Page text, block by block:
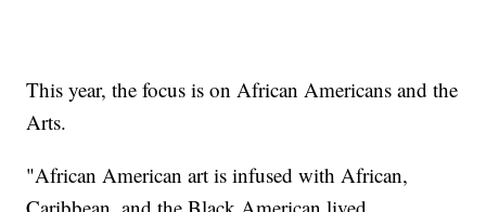
This year, the focus is on African Americans and the
Arts.
"African American art is infused with African,